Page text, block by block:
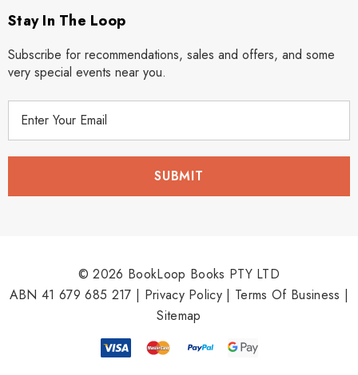
Stay In The Loop
Subscribe for recommendations, sales and offers, and some
very special events near you.
e
© 2026 BookLoop Books PTY LTD
ABN 41 679 685 217 | Privacy Policy | Terms Of Business |
Sitemap